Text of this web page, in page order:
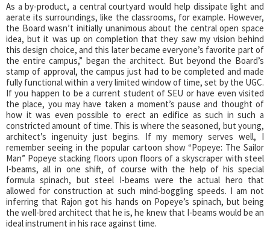
As a by-product, a central courtyard would help dissipate light and
aerate its surroundings, like the classrooms, for example. However,
the Board wasn’t initially unanimous about the central open space
idea, but it was up on completion that they saw my vision behind
this design choice, and this later became everyone’s favorite part of
the entire campus,” began the architect. But beyond the Board’s
stamp of approval, the campus just had to be completed and made
fully functional within a very limited window of time, set by the UGC.
If you happen to be a current student of SEU or have even visited
the place, you may have taken a moment’s pause and thought of
how it was even possible to erect an edifice as such in such a
constricted amount of time. This is where the seasoned, but young,
architect’s ingenuity just begins. If my memory serves well, I
remember seeing in the popular cartoon show “Popeye: The Sailor
Man” Popeye stacking floors upon floors of a skyscraper with steel
I-beams, all in one shift, of course with the help of his special
formula spinach, but steel I-beams were the actual hero that
allowed for construction at such mind-boggling speeds. I am not
inferring that Rajon got his hands on Popeye’s spinach, but being
the well-bred architect that he is, he knew that I-beams would be an
ideal instrument in his race against time.